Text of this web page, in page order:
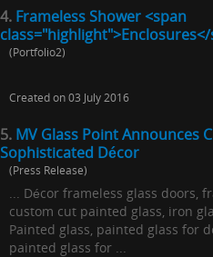
4. Frameless Shower <span
(Portfolio2)
Created on 03 July 2016
5. MV Glass Point Announces
Sophisticated Décor
(Press Release)
... Décor frameless glass doors,
custom cut painted glass, iron
Painted glass, painted glass for
painted glass for ...